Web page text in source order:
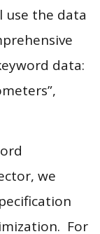
use the data
data:
we
For